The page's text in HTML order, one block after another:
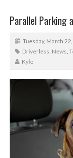
Parallel Parking
Tuesday, March
Driverless, News,
Kyle